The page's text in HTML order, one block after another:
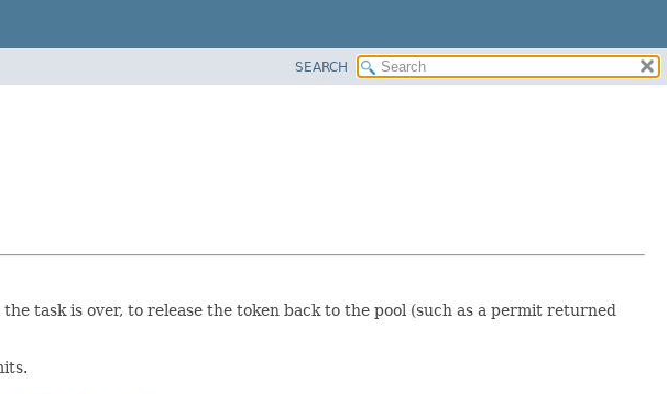
SEARCH
task is over, to release the token back to the pool (such as a permit returned